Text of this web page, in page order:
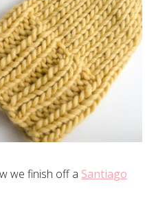
we finish off a Santiago